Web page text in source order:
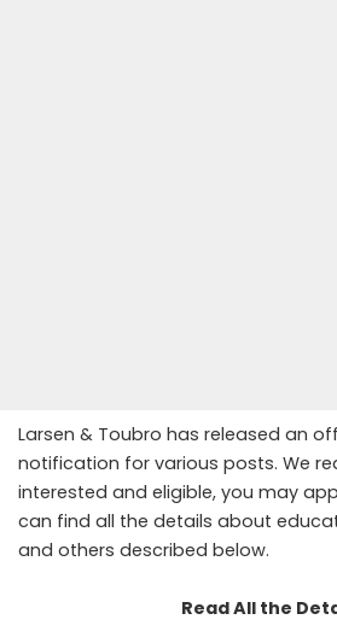
Larsen & Toubro has released an
notification for various posts. We
interested and eligible, you may
can find all the details about
and others described below.
Read All the